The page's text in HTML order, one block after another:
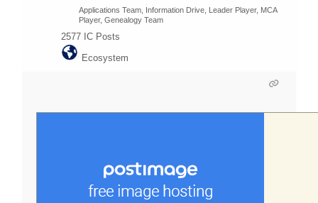
Applications Team, Information Drive, Leader Player, MCA
Player, Genealogy Team
2577 IC Posts
Ecosystem